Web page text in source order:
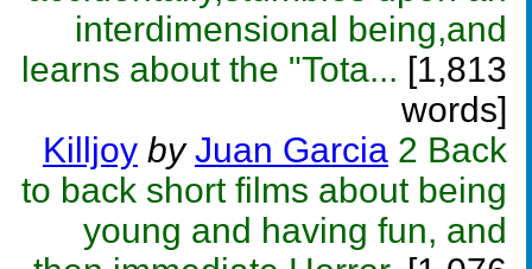
interdimensional being,and
learns about the "Tota... [1,813
words]
Killjoy by Juan Garcia 2 Back
to back short films about being
young and having fun, and